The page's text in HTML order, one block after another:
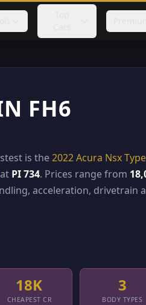
FH6
is the2022 Acura Nsx
at PI 734. Prices range from
acceleration, drivetrain
18K
CHEAPEST CR
3
BODY TYPES